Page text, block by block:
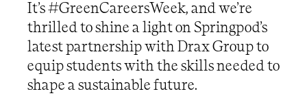
It’s #GreenCareersWeek, and we’re
thrilled to shine a light on Springpod’s
latest partnership with Drax Group to
equip students with the skills needed to
shape a sustainable future.